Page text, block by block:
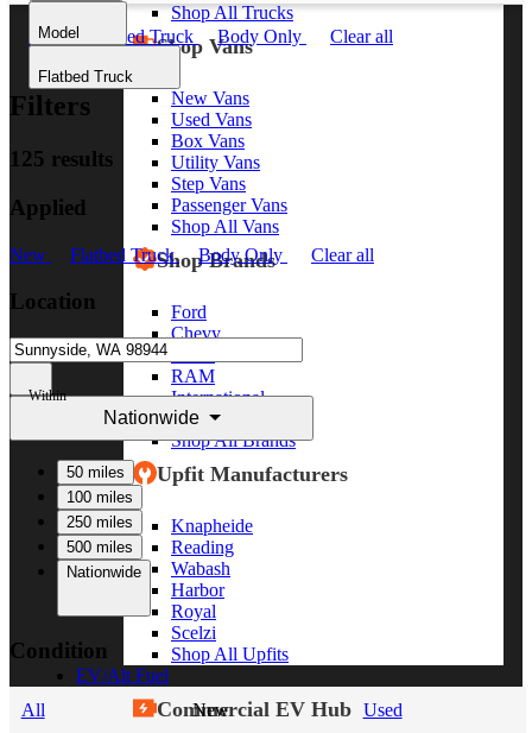
Shop All Trucks
Shop Vans
New Vans
Used Vans
Box Vans
Utility Vans
Step Vans
Passenger Vans
Shop All Vans
Shop Brands
Ford
Chevy
RAM
International
Freightliner
Shop All Brands
Upfit Manufacturers
Knapheide
Reading
Wabash
Harbor
Royal
Scelzi
Shop All Upfits
EV/Alt Fuel
Commercial EV Hub
Model
Flatbed Truck
New Flatbed Truck Body Only Clear all
Filters
125 results
Applied
New Flatbed Truck Body Only Clear all
Location
Within
Nationwide
50 miles
100 miles
250 miles
500 miles
Nationwide
Condition
All New
Used